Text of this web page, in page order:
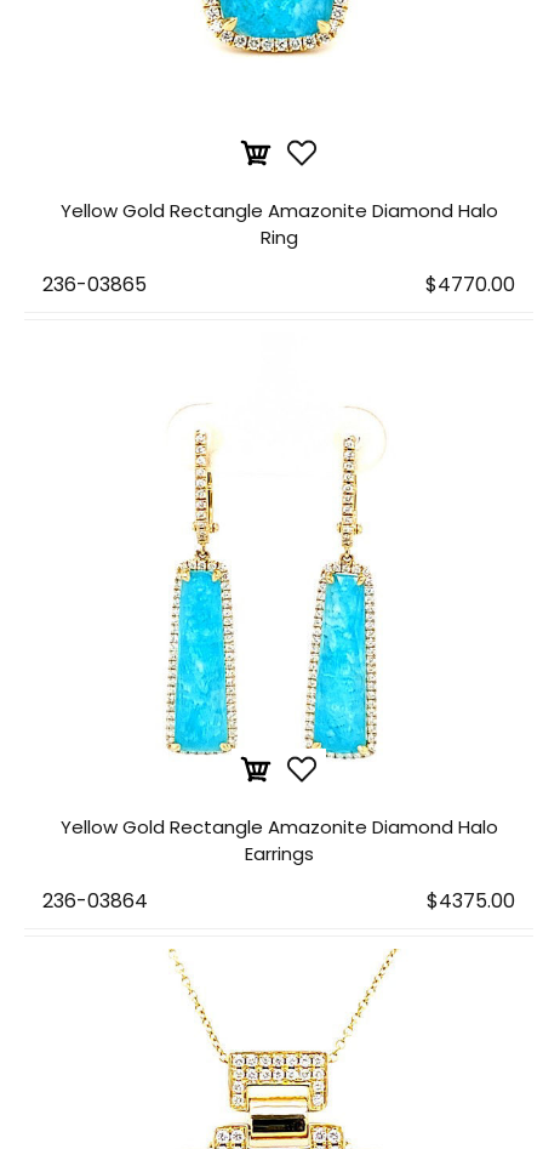
Yellow Gold Rectangle Amazonite Diamond Halo
Ring
236-03865 $4770.00
Yellow Gold Rectangle Amazonite Diamond Halo
Earrings
236-03864 $4375.00